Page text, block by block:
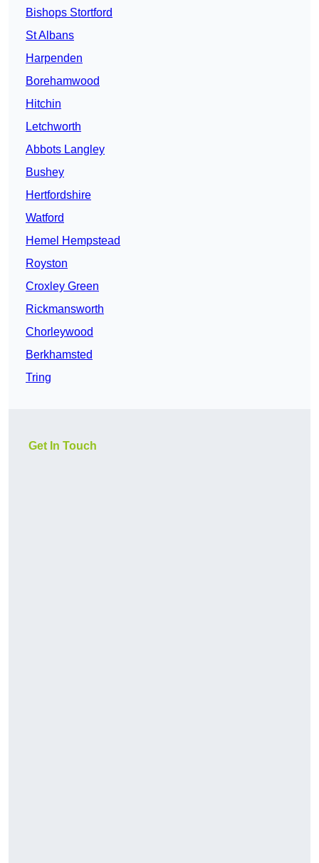
Bishops Stortford
St Albans
Harpenden
Borehamwood
Hitchin
Letchworth
Abbots Langley
Bushey
Hertfordshire
Watford
Hemel Hempstead
Royston
Croxley Green
Rickmansworth
Chorleywood
Berkhamsted
Tring
Get In Touch